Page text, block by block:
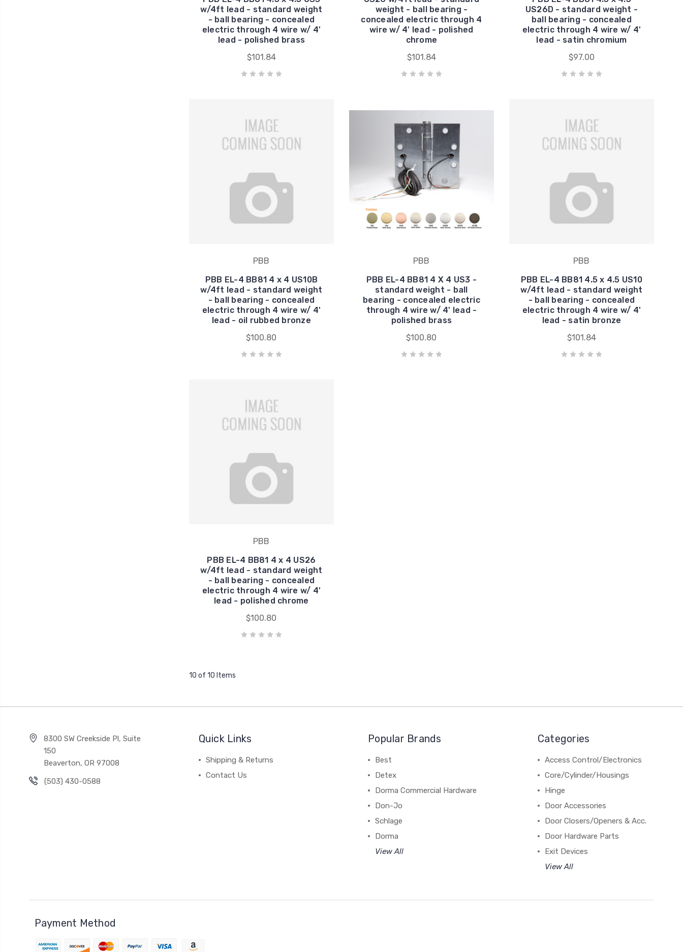
w/4ft lead - standard weight
- ball bearing - concealed
electric through 4 wire w/ 4'
lead - polished brass
$101.84
weight - ball bearing -
concealed electric through 4
wire w/ 4' lead - polished
chrome
$101.84
US26D - standard weight -
ball bearing - concealed
electric through 4 wire w/ 4'
lead - satin chromium
$97.00
PBB
PBB EL-4 BB81 4 x 4 US10B
w/4ft lead - standard weight
- ball bearing - concealed
electric through 4 wire w/ 4'
lead - oil rubbed bronze
$100.80
PBB
PBB EL-4 BB81 4 X 4 US3 -
standard weight - ball
bearing - concealed electric
through 4 wire w/ 4' lead -
polished brass
$100.80
PBB
PBB EL-4 BB81 4.5 x 4.5 US10
w/4ft lead - standard weight
- ball bearing - concealed
electric through 4 wire w/ 4'
lead - satin bronze
$101.84
PBB
PBB EL-4 BB81 4 x 4 US26
w/4ft lead - standard weight
- ball bearing - concealed
electric through 4 wire w/ 4'
lead - polished chrome
$100.80
10 of 10 Items
8300 SW Creekside Pl, Suite
150
Beaverton, OR 97008
(503) 430-0588
Quick Links
Shipping & Returns
Contact Us
Popular Brands
Best
Detex
Dorma Commercial Hardware
Don-Jo
Schlage
Dorma
View All
Categories
Access Control/Electronics
Core/Cylinder/Housings
Hinge
Door Accessories
Door Closers/Openers & Acc.
Door Hardware Parts
Exit Devices
View All
Payment Method